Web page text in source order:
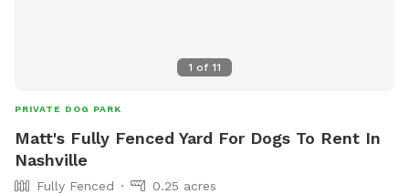
1 of 11
PRIVATE DOG PARK
Matt's Fully Fenced Yard For Dogs To Rent In
Nashville
Fully Fenced
0.25 acres